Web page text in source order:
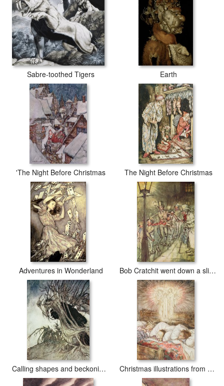
Sabre-toothed Tigers Earth
'The Night Before Christmas The Night Before Christmas
Adventures in Wonderland Bob Cratchit went down a slide on Cornhill
Calling shapes and beckoning shadows dire Christmas illustrations from The Night Before Christmas